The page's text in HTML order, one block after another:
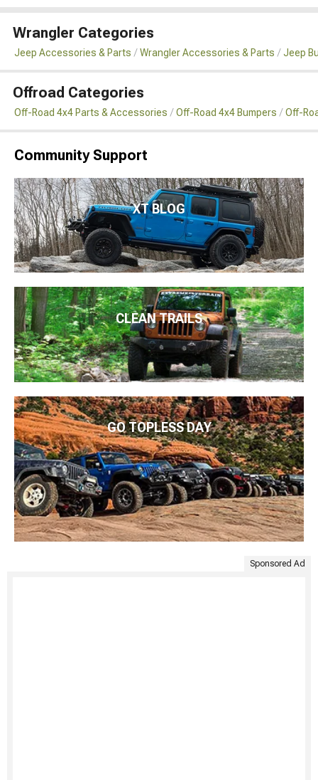
Wrangler Categories
Jeep Accessories & Parts Wrangler Accessories & Parts Jeep
Offroad Categories
Off-Road 4x4 Parts & Accessories Off-Road 4x4 Bumpers Off-
Community Support
XT BLOG
CLEAN TRAILS
GO TOPLESS DAY
Sponsored Ad